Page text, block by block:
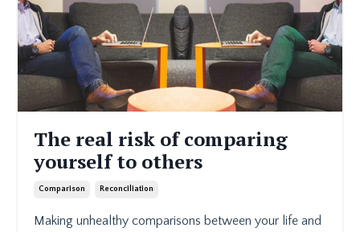
The real risk of comparing
yourself to others
Comparison Reconciliation
Making unhealthy comparisons between your life and